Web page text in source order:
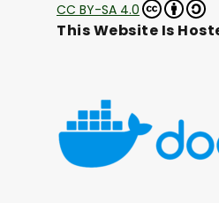
CC BY-SA 4.0
This Website Is